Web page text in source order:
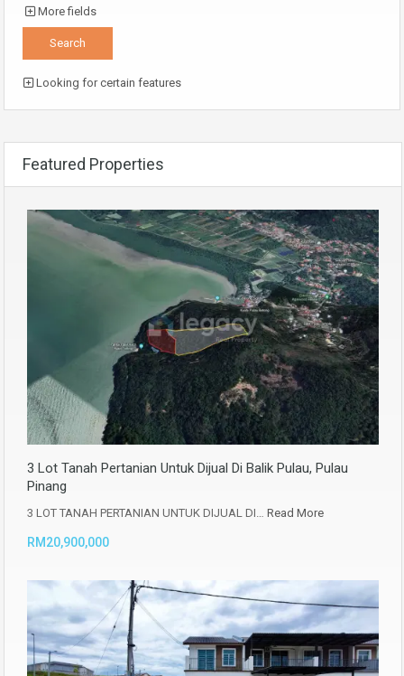
More fields
Looking for certain features
Featured Properties
3 Lot Tanah Pertanian Untuk Dijual Di Balik Pulau, Pulau
Pinang
3 LOT TANAH PERTANIAN UNTUK DIJUAL DI… Read More
RM20,900,000